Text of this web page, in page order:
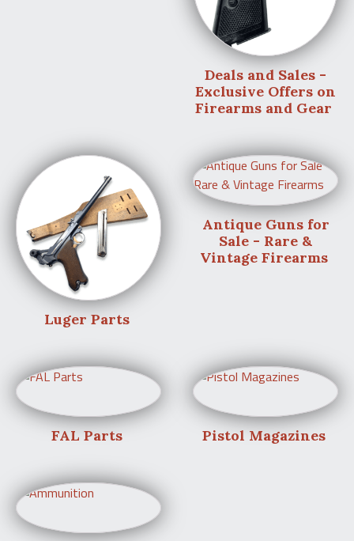
Deals and Sales -
Exclusive Offers on
Firearms and Gear
Luger Parts
Antique Guns for
Sale - Rare &
Vintage Firearms
FAL Parts Pistol Magazines